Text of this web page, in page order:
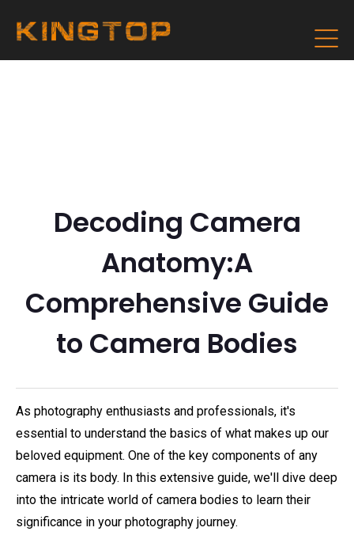
Decoding Camera
Anatomy:A
Comprehensive Guide
to Camera Bodies
As photography enthusiasts and professionals, it's
essential to understand the basics of what makes up our
beloved equipment. One of the key components of any
camera is its body. In this extensive guide, we'll dive deep
into the intricate world of camera bodies to learn their
significance in your photography journey.